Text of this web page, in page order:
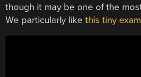
though it may be one of the
We particularly likethis tiny